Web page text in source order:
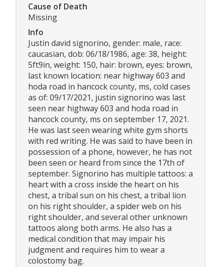
Cause of Death
Missing
Info
Justin david signorino, gender: male, race:
caucasian, dob: 06/18/1986, age: 38, height:
5ft9in, weight: 150, hair: brown, eyes: brown,
last known location: near highway 603 and
hoda road in hancock county, ms, cold cases
as of: 09/17/2021, justin signorino was last
seen near highway 603 and hoda road in
hancock county, ms on september 17, 2021.
He was last seen wearing white gym shorts
with red writing. He was said to have been in
possession of a phone, however, he has not
been seen or heard from since the 17th of
september. Signorino has multiple tattoos: a
heart with a cross inside the heart on his
chest, a tribal sun on his chest, a tribal lion
on his right shoulder, a spider web on his
right shoulder, and several other unknown
tattoos along both arms. He also has a
medical condition that may impair his
judgment and requires him to wear a
colostomy bag.